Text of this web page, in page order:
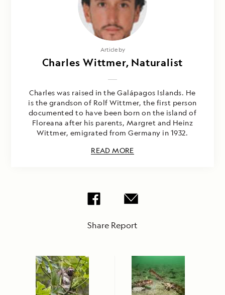
Article by
Charles Wittmer, Naturalist
Charles was raised in the Galápagos Islands. He
is the grandson of Rolf Wittmer, the first person
documented to have been born on the island of
Floreana after his parents, Margret and Heinz
Wittmer, emigrated from Germany in 1932.
READ MORE
Share Report